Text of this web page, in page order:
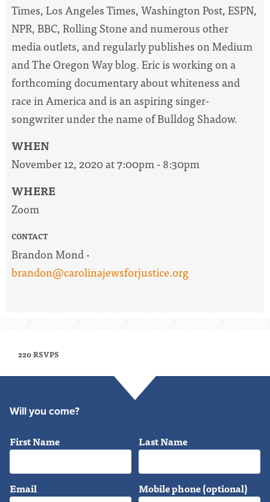
Times, Los Angeles Times, Washington Post, ESPN,
NPR, BBC, Rolling Stone and numerous other
media outlets, and regularly publishes on Medium
and The Oregon Way blog. Eric is working on a
forthcoming documentary about whiteness and
race in America and is an aspiring singer-
songwriter under the name of Bulldog Shadow.
WHEN
November 12, 2020 at 7:00pm - 8:30pm
WHERE
Zoom
CONTACT
Brandon Mond ·
brandon@carolinajewsforjustice.org
220 RSVPS
Will you come?
First Name Last Name
Email Mobile phone (optional)